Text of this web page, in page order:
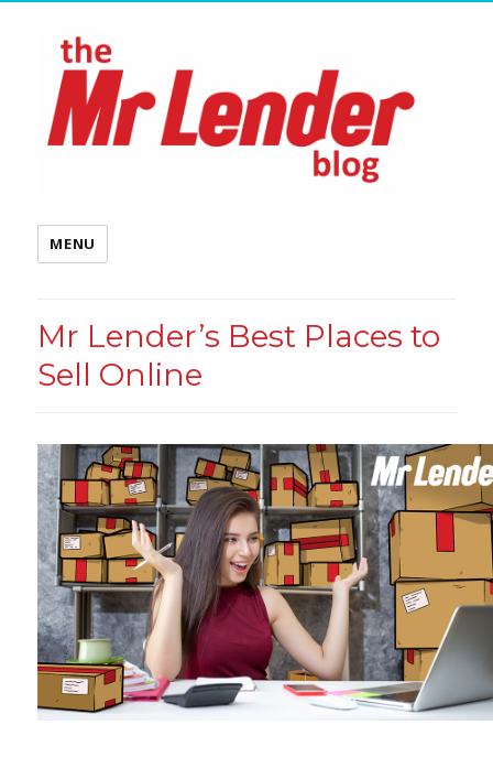
MENU
Mr Lender’s Best Places to
Sell Online